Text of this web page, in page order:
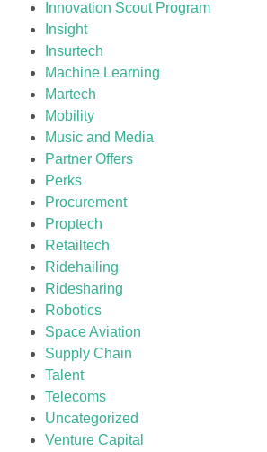
Innovation Scout Program
Insight
Insurtech
Machine Learning
Martech
Mobility
Music and Media
Partner Offers
Perks
Procurement
Proptech
Retailtech
Ridehailing
Ridesharing
Robotics
Space Aviation
Supply Chain
Talent
Telecoms
Uncategorized
Venture Capital